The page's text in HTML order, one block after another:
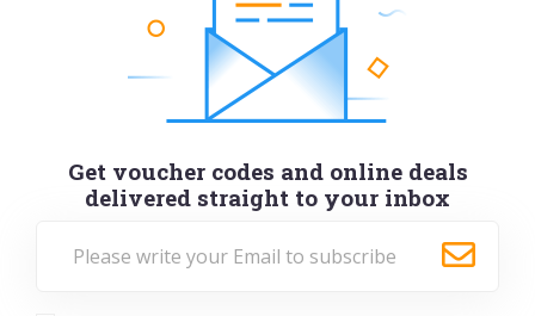
Get voucher codes and online deals
delivered straight to your inbox